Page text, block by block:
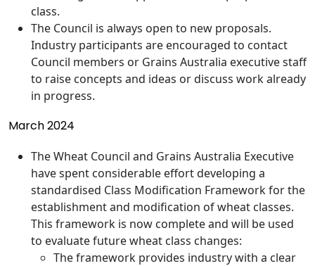
class.
The Council is always open to new proposals.
Industry participants are encouraged to contact
Council members or Grains Australia executive staff
to raise concepts and ideas or discuss work already
in progress.
March 2024
The Wheat Council and Grains Australia Executive
have spent considerable effort developing a
standardised Class Modification Framework for the
establishment and modification of wheat classes.
This framework is now complete and will be used
to evaluate future wheat class changes:
The framework provides industry with a clear